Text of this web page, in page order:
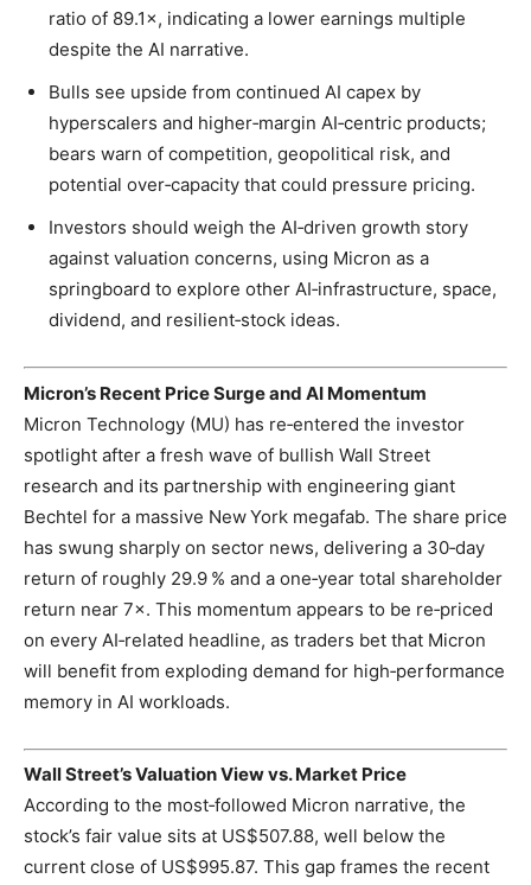
ratio of 89.1×, indicating a lower earnings multiple
despite the AI narrative.
Bulls see upside from continued AI capex by
hyperscalers and higher‑margin AI‑centric products;
bears warn of competition, geopolitical risk, and
potential over‑capacity that could pressure pricing.
Investors should weigh the AI‑driven growth story
against valuation concerns, using Micron as a
springboard to explore other AI‑infrastructure, space,
dividend, and resilient‑stock ideas.
Micron’s Recent Price Surge and AI Momentum
Micron Technology (MU) has re‑entered the investor
spotlight after a fresh wave of bullish Wall Street
research and its partnership with engineering giant
Bechtel for a massive New York megafab. The share price
has swung sharply on sector news, delivering a 30‑day
return of roughly 29.9 % and a one‑year total shareholder
return near 7×. This momentum appears to be re‑priced
on every AI‑related headline, as traders bet that Micron
will benefit from exploding demand for high‑performance
memory in AI workloads.
Wall Street’s Valuation View vs. Market Price
According to the most‑followed Micron narrative, the
stock’s fair value sits at US$507.88, well below the
current close of US$995.87. This gap frames the recent